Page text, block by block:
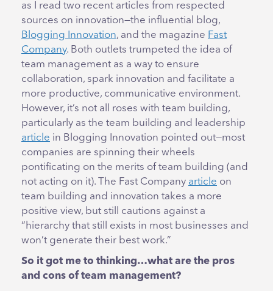
as I read two recent articles from respected
sources on innovation—the influential blog,
Blogging Innovation, and the magazine Fast
Company. Both outlets trumpeted the idea of
team management as a way to ensure
collaboration, spark innovation and facilitate a
more productive, communicative environment.
However, it’s not all roses with team building,
particularly as the team building and leadership
article in Blogging Innovation pointed out—most
companies are spinning their wheels
pontificating on the merits of team building (and
not acting on it). The Fast Company article on
team building and innovation takes a more
positive view, but still cautions against a
“hierarchy that still exists in most businesses and
won’t generate their best work.”
So it got me to thinking…what are the pros
and cons of team management?